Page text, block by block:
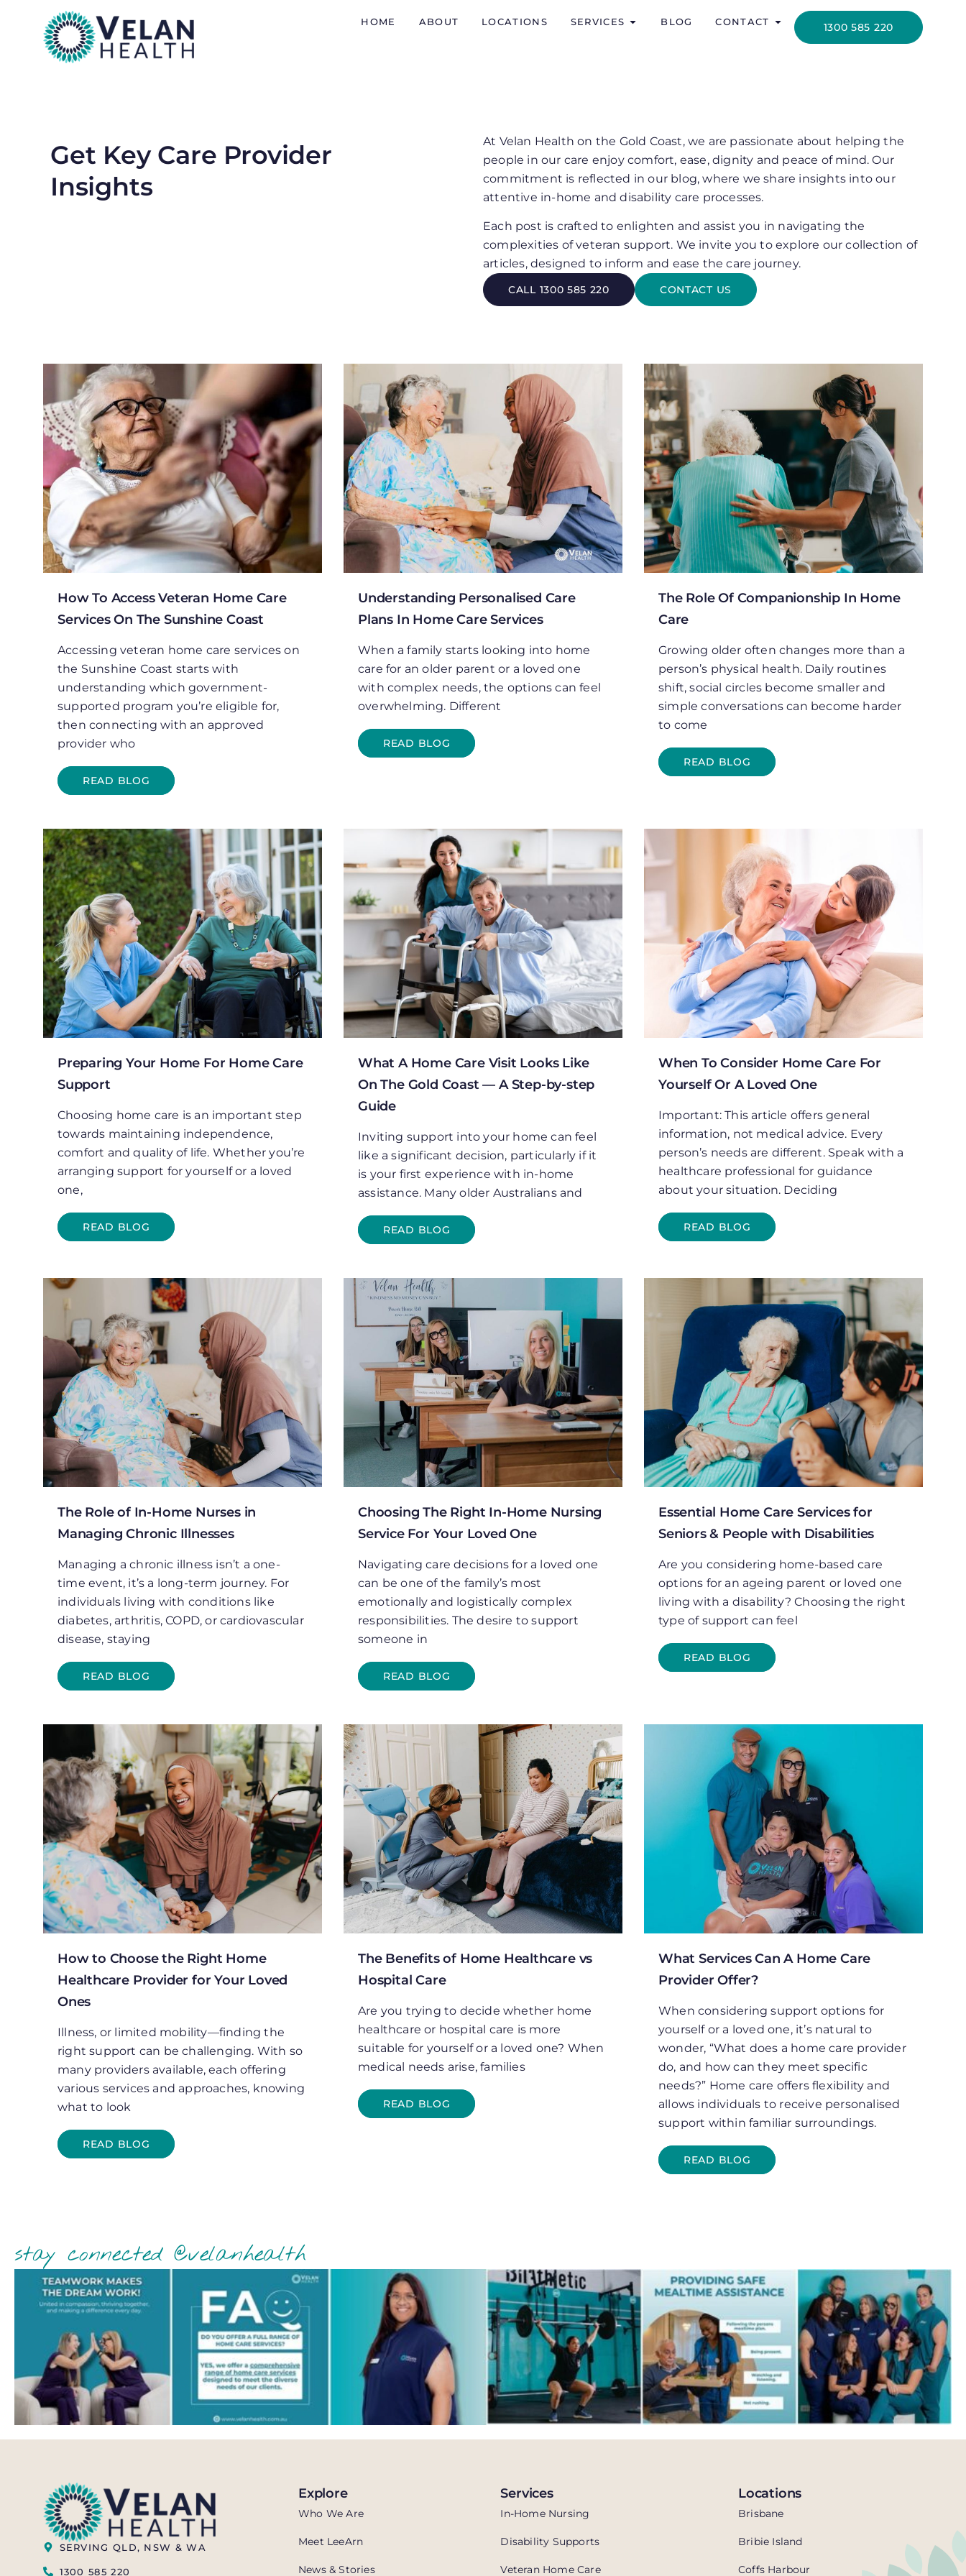
HOME ABOUT LOCATIONS SERVICES BLOG CONTACT 1300 585 220
Get Key Care Provider
Insights
At Velan Health on the Gold Coast, we are passionate about helping the
people in our care enjoy comfort, ease, dignity and peace of mind. Our
commitment is reflected in our blog, where we share insights into our
attentive in-home and disability care processes.
Each post is crafted to enlighten and assist you in navigating the
complexities of veteran support. We invite you to explore our collection of
articles, designed to inform and ease the care journey.
CALL 1300 585 220 CONTACT US
How To Access Veteran Home Care
Services On The Sunshine Coast
Accessing veteran home care services on
the Sunshine Coast starts with
understanding which government-
supported program you’re eligible for,
then connecting with an approved
provider who
READ BLOG
Understanding Personalised Care
Plans In Home Care Services
When a family starts looking into home
care for an older parent or a loved one
with complex needs, the options can feel
overwhelming. Different
READ BLOG
The Role Of Companionship In Home
Care
Growing older often changes more than a
person’s physical health. Daily routines
shift, social circles become smaller and
simple conversations can become harder
to come
READ BLOG
Preparing Your Home For Home Care
Support
Choosing home care is an important step
towards maintaining independence,
comfort and quality of life. Whether you’re
arranging support for yourself or a loved
one,
READ BLOG
What A Home Care Visit Looks Like
On The Gold Coast — A Step-by-step
Guide
Inviting support into your home can feel
like a significant decision, particularly if it
is your first experience with in-home
assistance. Many older Australians and
READ BLOG
When To Consider Home Care For
Yourself Or A Loved One
Important: This article offers general
information, not medical advice. Every
person’s needs are different. Speak with a
healthcare professional for guidance
about your situation. Deciding
READ BLOG
The Role of In-Home Nurses in
Managing Chronic Illnesses
Managing a chronic illness isn’t a one-
time event, it’s a long-term journey. For
individuals living with conditions like
diabetes, arthritis, COPD, or cardiovascular
disease, staying
READ BLOG
Choosing The Right In-Home Nursing
Service For Your Loved One
Navigating care decisions for a loved one
can be one of the family’s most
emotionally and logistically complex
responsibilities. The desire to support
someone in
READ BLOG
Essential Home Care Services for
Seniors & People with Disabilities
Are you considering home-based care
options for an ageing parent or loved one
living with a disability? Choosing the right
type of support can feel
READ BLOG
How to Choose the Right Home
Healthcare Provider for Your Loved
Ones
Illness, or limited mobility—finding the
right support can be challenging. With so
many providers available, each offering
various services and approaches, knowing
what to look
READ BLOG
The Benefits of Home Healthcare vs
Hospital Care
Are you trying to decide whether home
healthcare or hospital care is more
suitable for yourself or a loved one? When
medical needs arise, families
READ BLOG
What Services Can A Home Care
Provider Offer?
When considering support options for
yourself or a loved one, it’s natural to
wonder, “What does a home care provider
do, and how can they meet specific
needs?” Home care offers flexibility and
allows individuals to receive personalised
support within familiar surroundings.
READ BLOG
stay connected @velanhealth
SERVING QLD, NSW & WA
1300 585 220
Explore
Who We Are
Meet LeeArn
News & Stories
Services
In-Home Nursing
Disability Supports
Veteran Home Care
Locations
Brisbane
Bribie Island
Coffs Harbour